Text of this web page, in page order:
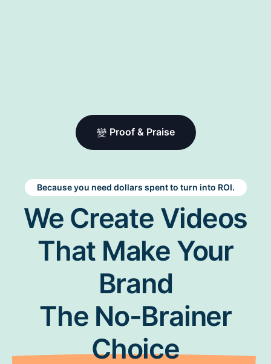
Proof & Praise
Because you need dollars spent to turn into ROI.
We Create Videos
That Make Your
Brand
The No-Brainer
Choice